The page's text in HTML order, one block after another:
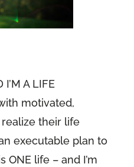
I’M A LIFE
motivated,
their life
executable plan to
ONE life – and I’m